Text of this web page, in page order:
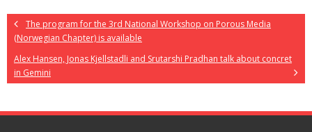
The program for the 3rd National Workshop on Porous Media
(Norwegian Chapter) is available
Alex Hansen, Jonas Kjellstadli and Srutarshi Pradhan talk about concret
in Gemini